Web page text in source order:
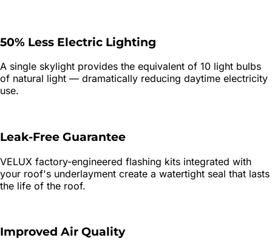
50% Less Electric Lighting
A single skylight provides the equivalent of 10 light bulbs
of natural light — dramatically reducing daytime electricity
use.
Leak-Free Guarantee
VELUX factory-engineered flashing kits integrated with
your roof's underlayment create a watertight seal that lasts
the life of the roof.
Improved Air Quality